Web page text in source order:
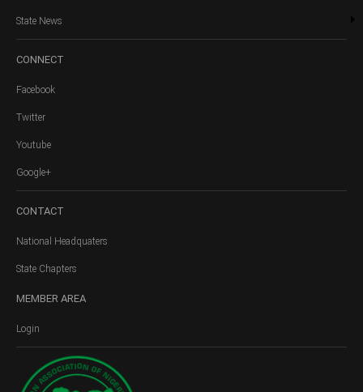
State News
CONNECT
Facebook
Twitter
Youtube
Google+
CONTACT
National Headquaters
State Chapters
MEMBER AREA
Login